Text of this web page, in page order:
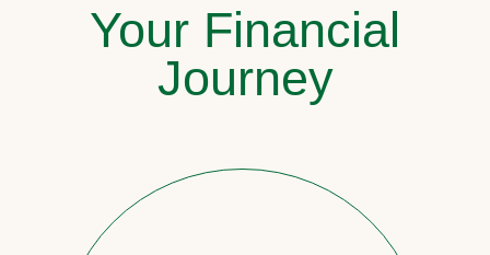
Your Financial
Journey